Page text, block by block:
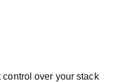
control over your stack